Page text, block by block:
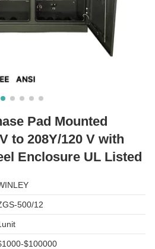
Pad Mounted
to 208Y/120 V with
Enclosure UL Listed
500/12
$100000